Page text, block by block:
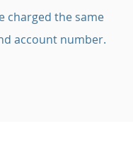
charged the same
account number.